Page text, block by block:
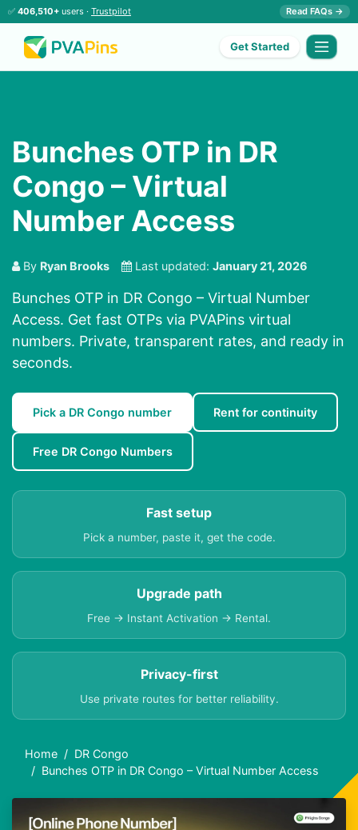
✅ 406,510+ users · Trustpilot Read FAQs →
Get Started
Bunches OTP in DR
Congo – Virtual
Number Access
By Ryan Brooks Last updated: January 21, 2026
Bunches OTP in DR Congo – Virtual Number
Access. Get fast OTPs via PVAPins virtual
numbers. Private, transparent rates, and ready in
seconds.
Pick a DR Congo number Rent for continuity
Free DR Congo Numbers
Fast setup
Pick a number, paste it, get the code.
Upgrade path
Free → Instant Activation → Rental.
Privacy-first
Use private routes for better reliability.
Home
DR Congo
Bunches OTP in DR Congo – Virtual Number Access